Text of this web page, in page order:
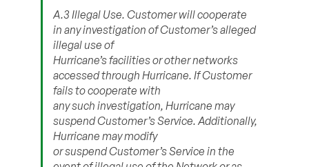
A.3 Illegal Use. Customer will cooperate
in any investigation of Customer’s alleged
illegal use of
Hurricane’s facilities or other networks
accessed through Hurricane. If Customer
fails to cooperate with
any such investigation, Hurricane may
suspend Customer’s Service. Additionally,
Hurricane may modify
or suspend Customer’s Service in the